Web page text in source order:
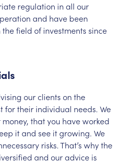
regulation in all our
and have been
field of investments since
our clients on the
for their individual needs. We
that you have worked
it and see it growing. We
risks. That’s why the
and our advice is